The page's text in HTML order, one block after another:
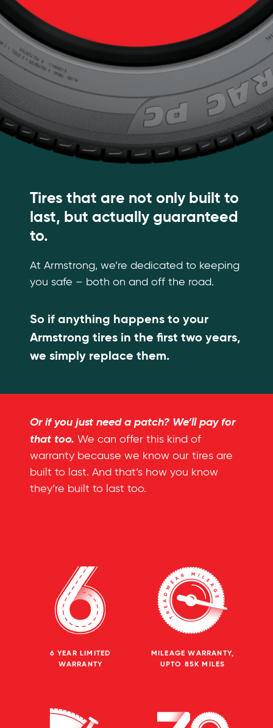
Tires that are not only built to
last, but actually guaranteed
to.
At Armstrong, we’re dedicated to keeping
you safe – both on and off the road.
So if anything happens to your
Armstrong tires in the first two years,
we simply replace them.
6 YEAR LIMITED
WARRANTY
MILEAGE WARRANTY,
UPTO 85K MILES
Or if you just need a patch? We’ll pay for
that too. We can offer this kind of
warranty because we know our tires are
built to last. And that’s how you know
they’re built to last too.